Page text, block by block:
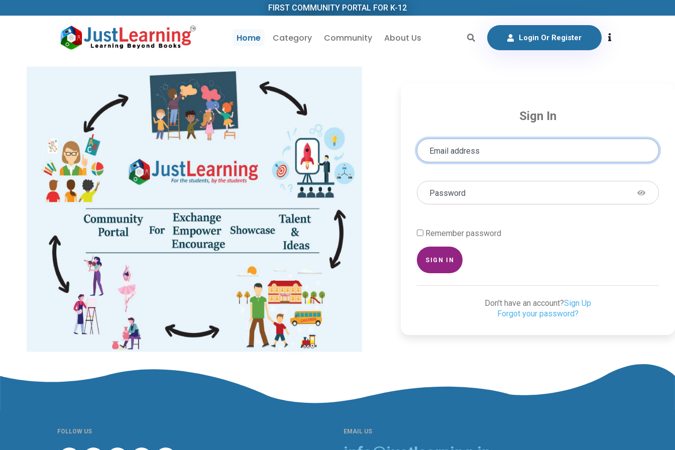
FIRST COMMUNITY PORTAL FOR K-12
Home Category Community About Us Login Or Register
Sign In
Email address
Password
Remember password
SIGN IN
Don't have an account?Sign Up
Forgot your password?
FOLLOW US EMAIL US